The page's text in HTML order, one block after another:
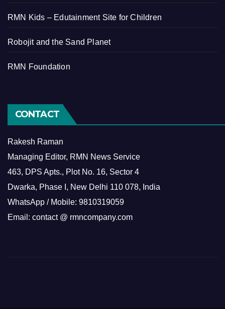
RMN Kids – Edutainment Site for Children
Robojit and the Sand Planet
RMN Foundation
CONTACT
Rakesh Raman
Managing Editor, RMN News Service
463, DPS Apts., Plot No. 16, Sector 4
Dwarka, Phase I, New Delhi 110 078, India
WhatsApp / Mobile: 9810319059
Email: contact @ rmncompany.com